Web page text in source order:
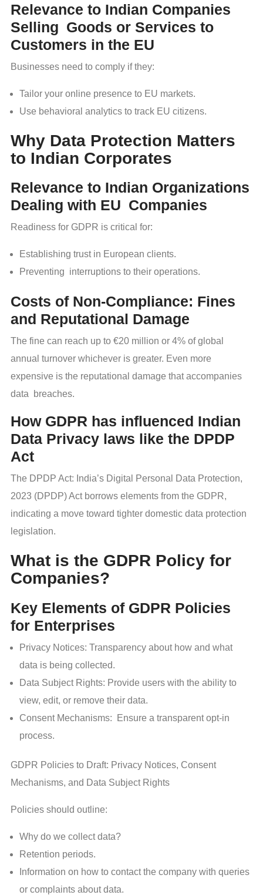
Relevance to Indian Companies
Selling Goods or Services to
Customers in the EU
Businesses need to comply if they:
Tailor your online presence to EU markets.
Use behavioral analytics to track EU citizens.
Why Data Protection Matters
to Indian Corporates
Relevance to Indian Organizations
Dealing with EU Companies
Readiness for GDPR is critical for:
Establishing trust in European clients.
Preventing interruptions to their operations.
Costs of Non-Compliance: Fines
and Reputational Damage
The fine can reach up to €20 million or 4% of global
annual turnover whichever is greater. Even more
expensive is the reputational damage that accompanies
data breaches.
How GDPR has influenced Indian
Data Privacy laws like the DPDP
Act
The DPDP Act: India’s Digital Personal Data Protection,
2023 (DPDP) Act borrows elements from the GDPR,
indicating a move toward tighter domestic data protection
legislation.
What is the GDPR Policy for
Companies?
Key Elements of GDPR Policies
for Enterprises
Privacy Notices: Transparency about how and what
data is being collected.
Data Subject Rights: Provide users with the ability to
view, edit, or remove their data.
Consent Mechanisms: Ensure a transparent opt-in
process.
GDPR Policies to Draft: Privacy Notices, Consent
Mechanisms, and Data Subject Rights
Policies should outline:
Why do we collect data?
Retention periods.
Information on how to contact the company with queries
or complaints about data.